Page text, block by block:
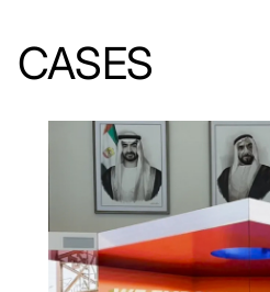
CASES